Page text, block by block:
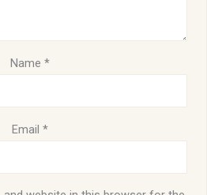
Name *
Email *